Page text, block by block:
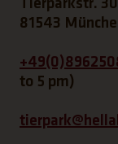
81543
to 5 pm)